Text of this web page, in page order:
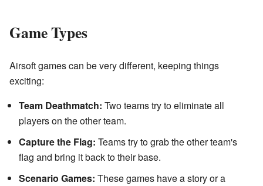
Game Types
Airsoft games can be very different, keeping things
exciting:
Team Deathmatch: Two teams try to eliminate all
players on the other team.
Capture the Flag: Teams try to grab the other team's
flag and bring it back to their base.
Scenario Games: These games have a story or a